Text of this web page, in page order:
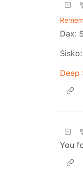
Dax:
Deep
You